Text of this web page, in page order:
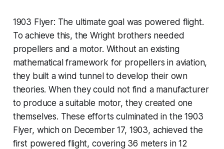
1903 Flyer: The ultimate goal was powered flight.
To achieve this, the Wright brothers needed
propellers and a motor. Without an existing
mathematical framework for propellers in aviation,
they built a wind tunnel to develop their own
theories. When they could not find a manufacturer
to produce a suitable motor, they created one
themselves. These efforts culminated in the 1903
Flyer, which on December 17, 1903, achieved the
first powered flight, covering 36 meters in 12